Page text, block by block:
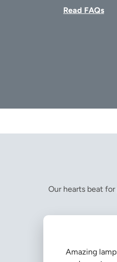
Read FAQs
Our hearts beat
Amazing